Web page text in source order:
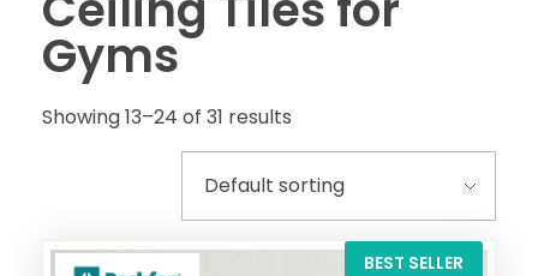
Gyms
Showing 13–24 of 31 results
BEST SELLER